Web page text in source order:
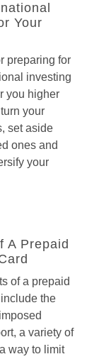
Your
preparing for
investing
you higher
your
set aside
ones and
your
A Prepaid
of a prepaid
the
a variety of
way to limit